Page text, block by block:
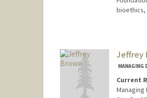
bioethics,
Jeffrey
MANAGING
Current